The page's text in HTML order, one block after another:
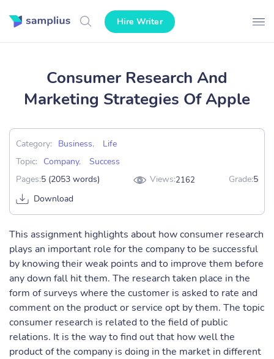
Hire Writer
Consumer Research And
Marketing Strategies Of Apple
Category: Business,
Life
Topic:
Company,
Success
Pages:5 (2053 words) Views:2162 Grade:5
Download
This assignment highlights about how consumer research
plays an important role for the company to be successful
by knowing their weak points and to improve them before
any down fall hit them. The research taken place in the
form of surveys where the customer is asked to rate and
comment on the product or service opt by them. The topic
consumer research is related to the field of public
relations. It is the way to find out that how well the
product of the company is doing in the market in different